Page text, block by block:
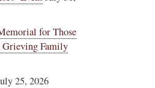
for Those
Family
25, 2026